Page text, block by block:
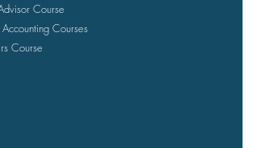
Course
Courses
Course